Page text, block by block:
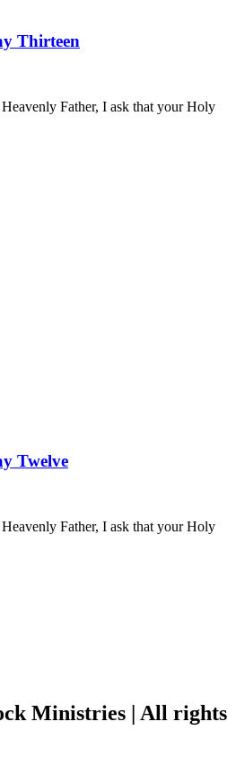
Thirteen
Father, I ask that your Holy
Twelve
Father, I ask that your Holy
Ministries | All rights